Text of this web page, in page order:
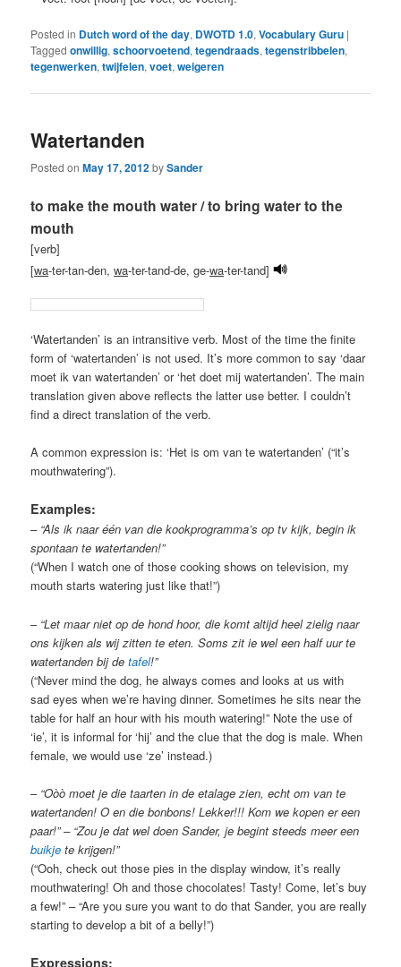
Posted in Dutch word of the day, DWOTD 1.0,Vocabulary Guru |
Tagged onwillig,schoorvoetend,tegendraads,tegenstribbelen,
tegenwerken,twijfelen,voet,weigeren
Watertanden
Posted onMay 17, 2012bySander
to make the mouth water / to bring water to the
mouth
[verb]
[wa-ter-tan-den,wa-ter-tand-de, ge-wa-ter-tand]
‘Watertanden’ is an intransitive verb. Most of the time the finite
form of ‘watertanden’ is not used. It’s more common to say ‘daar
moet ik van watertanden’ or ‘het doet mij watertanden’. The main
translation given above reflects the latter use better. I couldn’t
find a direct translation of the verb.
A common expression is: ‘Het is om van te watertanden’ (“it’s
mouthwatering”).
Examples:
– “Als ik naar één van die kookprogramma’s op tv kijk, begin ik
spontaan te watertanden!”
(“When I watch one of those cooking shows on television, my
mouth starts watering just like that!”)
– “Let maar niet op de hond hoor, die komt altijd heel zielig naar
ons kijken als wij zitten te eten. Soms zit ie wel een half uur te
watertanden bij detafel!”
(“Never mind the dog, he always comes and looks at us with
sad eyes when we’re having dinner. Sometimes he sits near the
table for half an hour with his mouth watering!” Note the use of
‘ie’, it is informal for ‘hij’ and the clue that the dog is male. When
female, we would use ‘ze’ instead.)
– “Oòò moet je die taarten in de etalage zien, echt om van te
watertanden! O en die bonbons! Lekker!!! Kom we kopen er een
paar!” – “Zou je dat wel doen Sander, je begint steeds meer een
buikje te krijgen!”
(“Ooh, check out those pies in the display window, it’s really
mouthwatering! Oh and those chocolates! Tasty! Come, let’s buy
a few!” – “Are you sure you want to do that Sander, you are really
starting to develop a bit of a belly!”)
Expressions: